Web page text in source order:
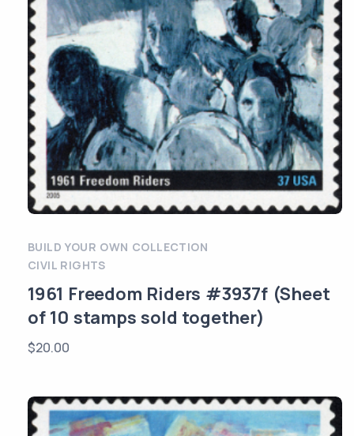
BUILD YOUR OWN COLLECTION
CIVIL RIGHTS
1961 Freedom Riders #3937f (Sheet
of 10 stamps sold together)
$20.00